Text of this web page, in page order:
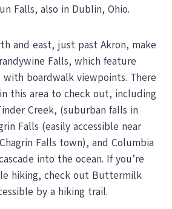
Falls, also in Dublin, Ohio.
and east, just past Akron, make
Falls, which feature
boardwalk viewpoints. There
this area to check out, including
Creek, (suburban falls in
Falls (easily accessible near
Falls town), and Columbia
into the ocean. If you’re
hiking, check out Buttermilk
by a hiking trail.